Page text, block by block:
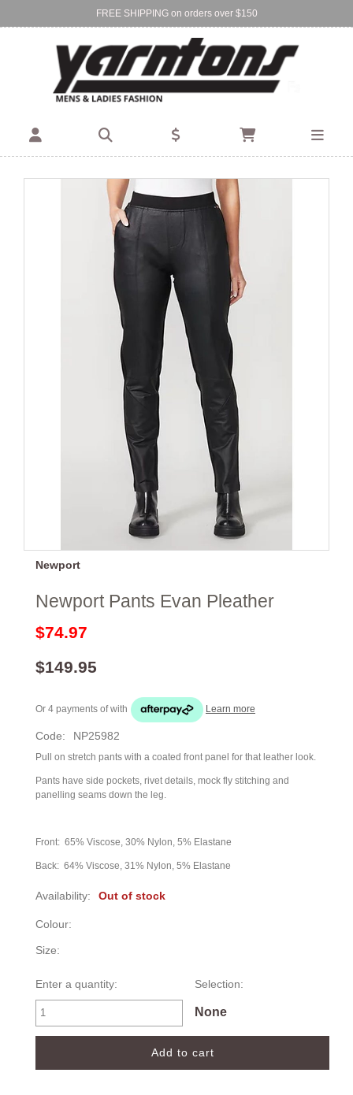
FREE SHIPPING on orders over $150
Find Your Local Store:
BIRKENHEAD DEVONPORT
Newport
Newport Pants Evan Pleather
$74.97
$149.95
Or 4 payments ofwith Learn more
Code: NP25982
Pull on stretch pants with a coated front panel for that leather look.
Pants have side pockets, rivet details, mock fly stitching and
panelling seams down the leg.
Front: 65% Viscose, 30% Nylon, 5% Elastane
Back: 64% Viscose, 31% Nylon, 5% Elastane
Availability: Out of stock
Colour:
Size:
Enter a quantity: Selection:
None